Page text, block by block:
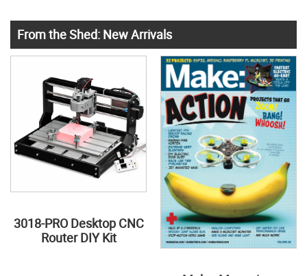
From the Shed: New Arrivals
3018-PRO Desktop CNC
Router DIY Kit